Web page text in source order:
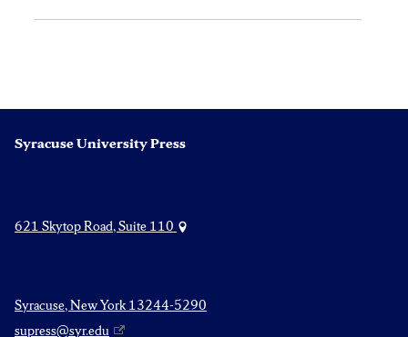
Syracuse University Press
621 Skytop Road, Suite 110
Syracuse, New York 13244-5290
supress@syr.edu